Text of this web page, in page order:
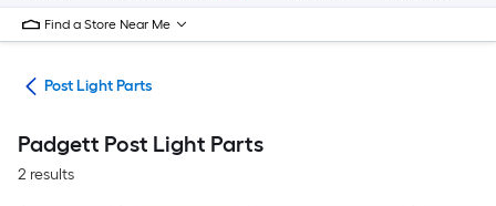
Find a Store Near Me
Post Light Parts
Padgett Post Light Parts
2 results